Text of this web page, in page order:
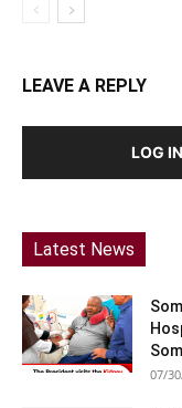
LEAVE A REPLY
LOG
Latest News
07/